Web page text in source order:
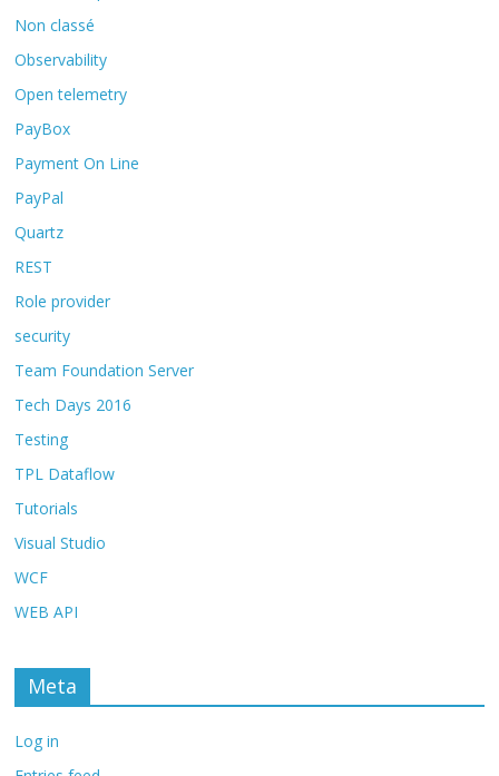
Non classé
Observability
Open telemetry
PayBox
Payment On Line
PayPal
Quartz
REST
Role provider
security
Team Foundation Server
Tech Days 2016
Testing
TPL Dataflow
Tutorials
Visual Studio
WCF
WEB API
Meta
Log in